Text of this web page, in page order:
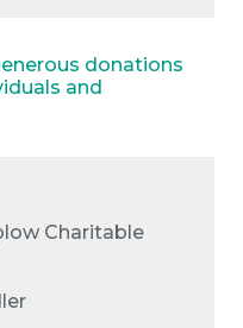
donations
and
Charitable